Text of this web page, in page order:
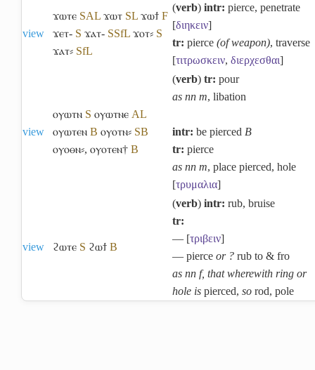
view
ϫⲱⲧⲉ SAL ϫⲱⲧ SL ϫⲱϯ F
ϫⲉⲧ- S ϫⲁⲧ- SSfL ϫⲟⲧ⸗ S
ϫⲁⲧ⸗ SfL
(verb) intr: pierce, penetrate
[διηκειν]
tr: pierce (of weapon), traverse
[τιτρωσκειν, διερχεσθαι]
view
ⲟⲩⲱⲧⲛ S ⲟⲩⲱⲧⲛⲉ AL
ⲟⲩⲱⲧⲉⲛ B ⲟⲩⲟⲧⲛ⸗ SB
ⲟⲩⲟⲑⲛ⸗, ⲟⲩⲟⲧⲉⲛ† B
(verb) tr: pour
as nn m, libation
intr: be pierced B
tr: pierce
as nn m, place pierced, hole
[τρυμαλια]
view ϩⲱⲧⲉ S ϩⲱϯ B
(verb) intr: rub, bruise
tr:
― [τριβειν]
― pierce or ? rub to & fro
as nn f, that wherewith ring or
hole is pierced, so rod, pole